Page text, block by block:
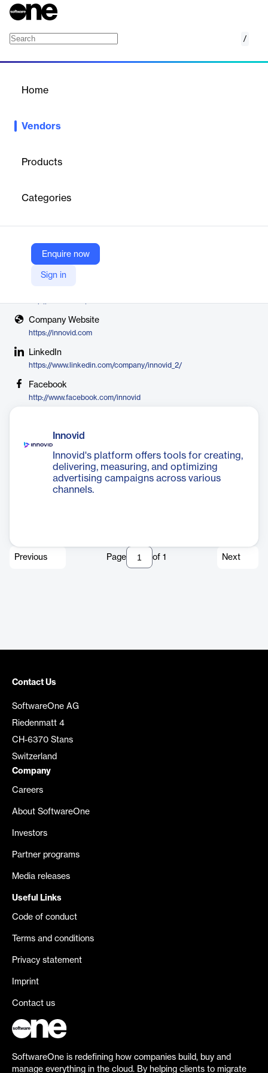
/
Home
Vendors
Products
Categories
Enquire now
Sign in
optimization of digital ads across platforms such as connected
Vendor
Company Website
https://innovid.com
LinkedIn
https://www.linkedin.com/company/innovid_2/
Facebook
http://www.facebook.com/innovid
Innovid
Innovid's platform offers tools for creating,
delivering, measuring, and optimizing
advertising campaigns across various
channels.
Previous Page of 1 Next
Contact Us
SoftwareOne AG
Riedenmatt 4
CH-6370 Stans
Switzerland
Company
Careers
About SoftwareOne
Investors
Partner programs
Media releases
Useful Links
Code of conduct
Terms and conditions
Privacy statement
Imprint
Contact us
SoftwareOne is redefining how companies build, buy and
manage everything in the cloud. By helping clients to migrate